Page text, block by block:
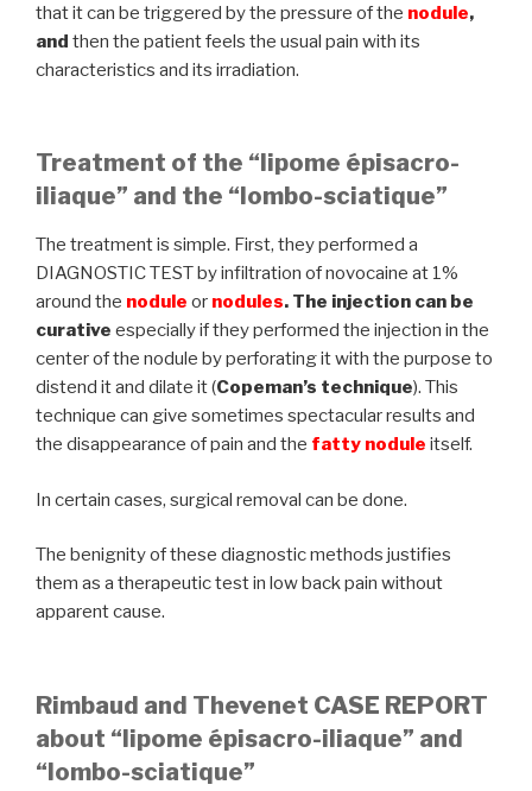
that it can be triggered by the pressure of the nodule,
and then the patient feels the usual pain with its
characteristics and its irradiation.
Treatment of the “lipome épisacro-
iliaque” and the “lombo-sciatique”
The treatment is simple. First, they performed a
DIAGNOSTIC TEST by infiltration of novocaine at 1%
around the nodule or nodules. The injection can be
curative especially if they performed the injection in the
center of the nodule by perforating it with the purpose to
distend it and dilate it (Copeman’s technique). This
technique can give sometimes spectacular results and
the disappearance of pain and the fatty nodule itself.
In certain cases, surgical removal can be done.
The benignity of these diagnostic methods justifies
them as a therapeutic test in low back pain without
apparent cause.
Rimbaud and Thevenet CASE REPORT
about “lipome épisacro-iliaque” and
“lombo-sciatique”